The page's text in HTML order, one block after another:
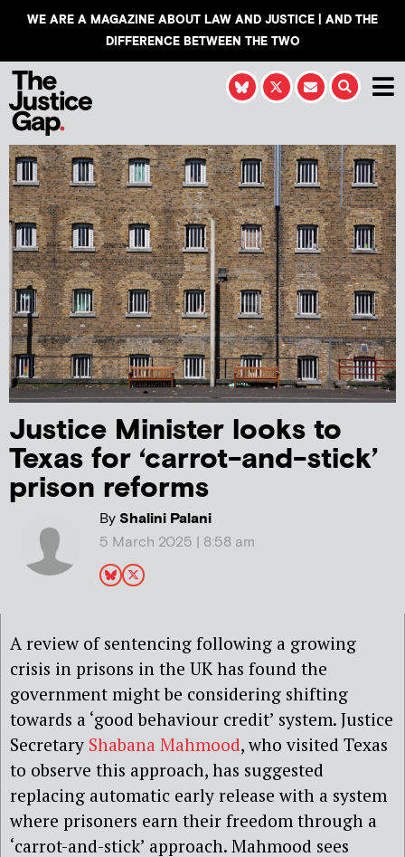
WE ARE A MAGAZINE ABOUT LAW AND JUSTICE | AND THE
DIFFERENCE BETWEEN THE TWO
Justice Minister looks to
Texas for ‘carrot-and-stick’
prison reforms
ByShalini Palani
5 March 2025 | 8:58 am
A review of sentencing following a growing
crisis in prisons in the UK has found the
government might be considering shifting
towards a ‘good behaviour credit’ system. Justice
Secretary Shabana Mahmood, who visited Texas
to observe this approach, has suggested
replacing automatic early release with a system
where prisoners earn their freedom through a
‘carrot-and-stick’ approach. Mahmood sees